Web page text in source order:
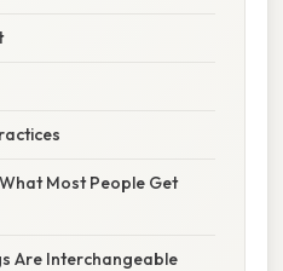
Most People Get
Are Interchangeable